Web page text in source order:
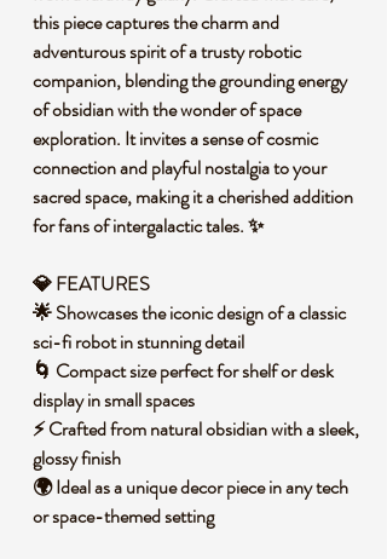
this piece captures the charm and
adventurous spirit of a trusty robotic
companion, blending the grounding energy
of obsidian with the wonder of space
exploration. It invites a sense of cosmic
connection and playful nostalgia to your
sacred space, making it a cherished addition
for fans of intergalactic tales. ✨
💎 FEATURES
🌟 Showcases the iconic design of a classic
sci-fi robot in stunning detail
🌀 Compact size perfect for shelf or desk
display in small spaces
⚡ Crafted from natural obsidian with a sleek,
glossy finish
🌍 Ideal as a unique decor piece in any tech
or space-themed setting